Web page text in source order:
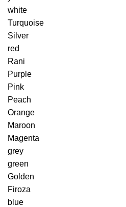
white
Turquoise
Silver
red
Rani
Purple
Pink
Peach
Orange
Maroon
Magenta
grey
green
Golden
Firoza
blue